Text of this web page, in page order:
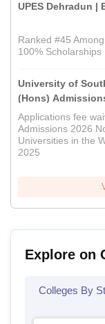
UPES Dehradun |
Ranked #45
100%
University of
(Hons)
Applications fee
Admissions 2026
Universities in the
2025
Explore on
Colleges By